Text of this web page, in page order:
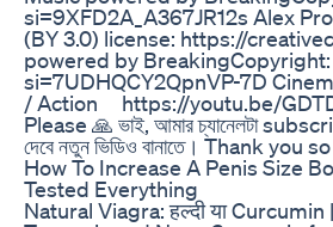
si=9XFD2A_A367JR12s Alex
(BY 3.0) license: https://
powered by
si=7UDHQCY2QpnVP-7D
/ Action https://youtu.be/
Please 🙏 ভাই, আমার চ্যানেলটা
দেবে নতুন ভিডিও বানাতে। Thank you
How To Increase A Penis Size
Tested Everything
Natural Viagra: हल्दी या